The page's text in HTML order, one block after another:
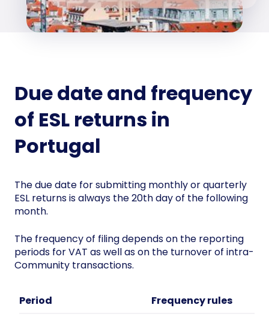
Due date and frequency
of ESL returns in
Portugal
The due date for submitting monthly or quarterly
ESL returns is always the 20th day of the following
month.
The frequency of filing depends on the reporting
periods for VAT as well as on the turnover of intra-
Community transactions.
Period Frequency rules